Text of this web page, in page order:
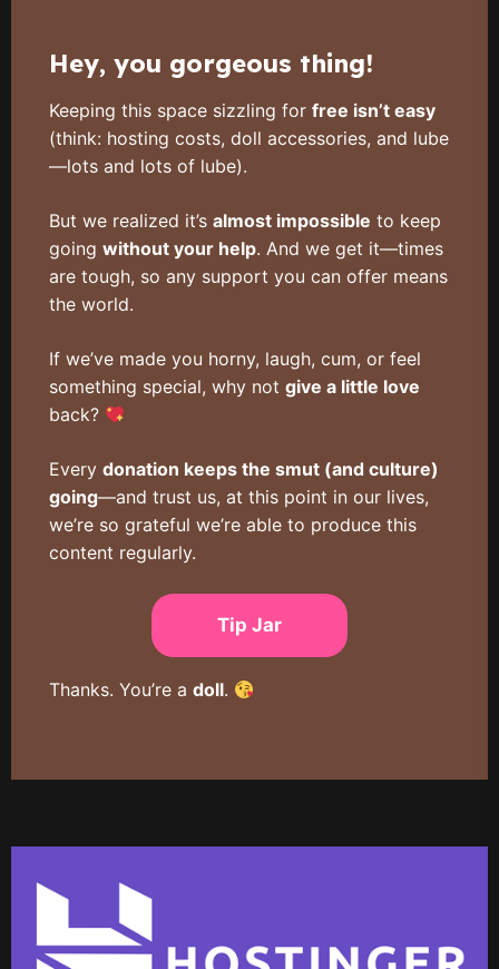
Hey, you gorgeous thing!
Keeping this space sizzling forfree isn’t easy
(think: hosting costs, doll accessories, and lube
—lots and lots of lube).
But we realized it’salmost impossible to keep
goingwithout your help. And we get it—times
are tough, so any support you can offer means
the world.
If we’ve made you horny, laugh, cum, or feel
something special, why notgive a little love
back?
Everydonation keeps the smut (and culture)
going—and trust us, at this point in our lives,
we’re so grateful we’re able to produce this
content regularly.
Tip Jar
Thanks. You’re adoll.